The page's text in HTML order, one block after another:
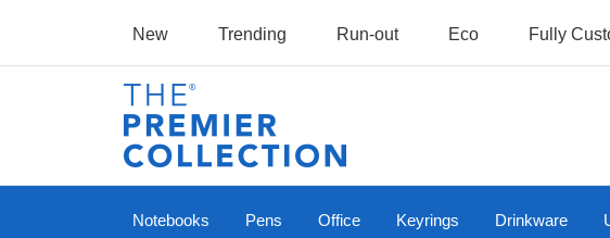
New Trending Run-out Eco Fully
Notebooks Pens Office Keyrings Drinkware